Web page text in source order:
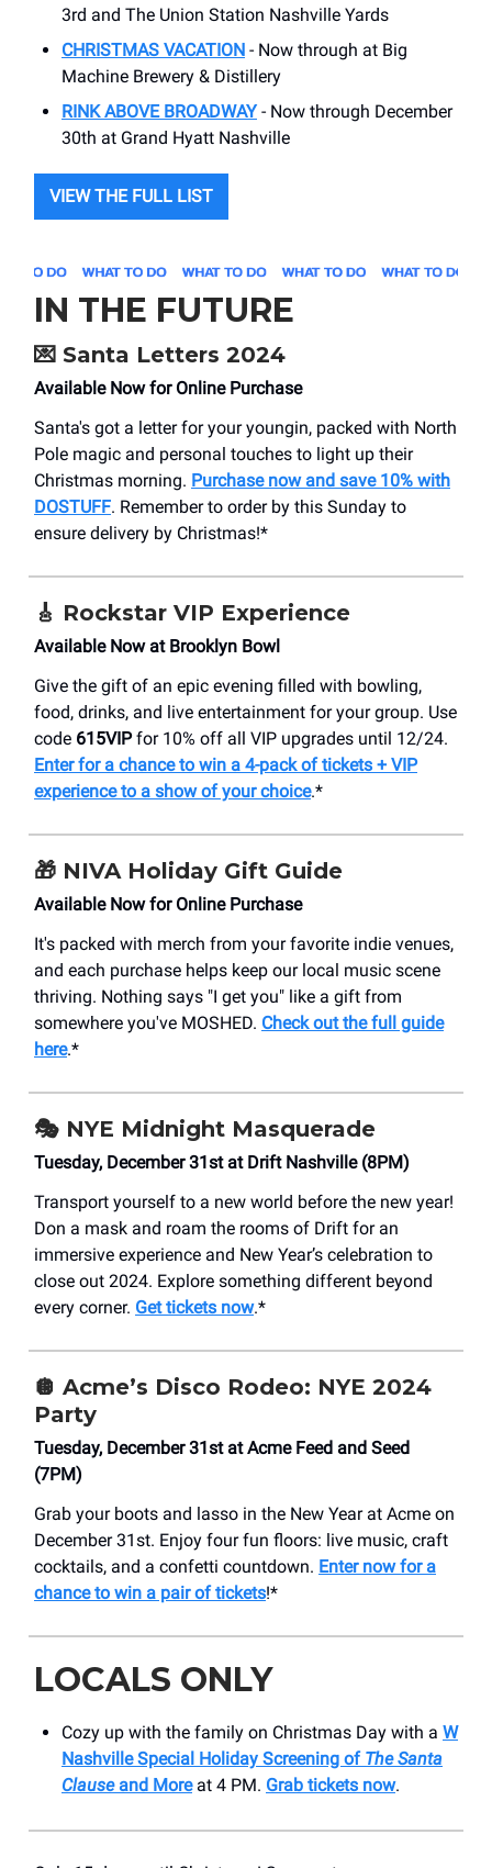
3rd and The Union Station Nashville Yards
CHRISTMAS VACATION - Now through at Big
Machine Brewery & Distillery
RINK ABOVE BROADWAY- Now through December
30th at Grand Hyatt Nashville
VIEW THE FULL LIST
IN THE FUTURE
💌 Santa Letters 2024
Available Now for Online Purchase
Santa's got a letter for your youngin, packed with North
Pole magic and personal touches to light up their
Christmas morning. Purchase now and save 10% with
DOSTUFF. Remember to order by this Sunday to
ensure delivery by Christmas!*
🎸 Rockstar VIP Experience
Available Now at Brooklyn Bowl
Give the gift of an epic evening filled with bowling,
food, drinks, and live entertainment for your group. Use
code 615VIPfor 10% off all VIP upgrades until 12/24.
Enter for a chance to win a 4-pack of tickets + VIP
experience to a show of your choice.*
🎁 NIVA Holiday Gift Guide
Available Now for Online Purchase
It's packed with merch from your favorite indie venues,
and each purchase helps keep our local music scene
thriving. Nothing says "I get you" like a gift from
somewhere you've MOSHED. Check out the full guide
here.*
🎭 NYE Midnight Masquerade
Tuesday, December 31st at Drift Nashville (8PM)
Transport yourself to a new world before the new year!
Don a mask and roam the rooms of Drift for an
immersive experience and New Year’s celebration to
close out 2024. Explore something different beyond
every corner. Get tickets now.*
🪩 Acme’s Disco Rodeo: NYE 2024
Party
Tuesday, December 31st at Acme Feed and Seed
(7PM)
Grab your boots and lasso in the New Year at Acme on
December 31st. Enjoy four fun floors: live music, craft
cocktails, and a confetti countdown. Enter now for a
chance to win a pair of tickets!*
LOCALS ONLY
Cozy up with the family on Christmas Day with a W
Nashville Special Holiday Screening of The Santa
Clauseand Moreat 4 PM. Grab tickets now.